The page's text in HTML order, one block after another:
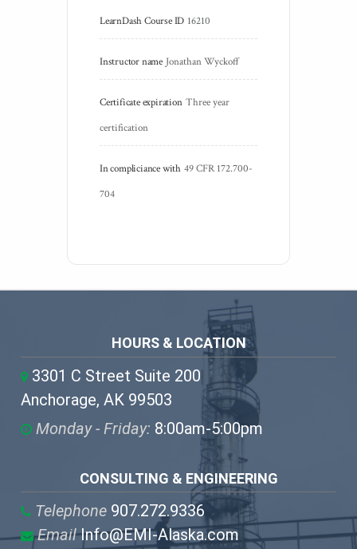
LearnDash Course ID 16210
Instructor name Jonathan Wyckoff
Certificate expiration Three year
certification
In compliciance with 49 CFR 172.700-
704
HOURS & LOCATION
3301 C Street Suite 200
Anchorage, AK 99503
Monday - Friday: 8:00am-5:00pm
CONSULTING & ENGINEERING
Telephone 907.272.9336
EmailInfo@EMI-Alaska.com